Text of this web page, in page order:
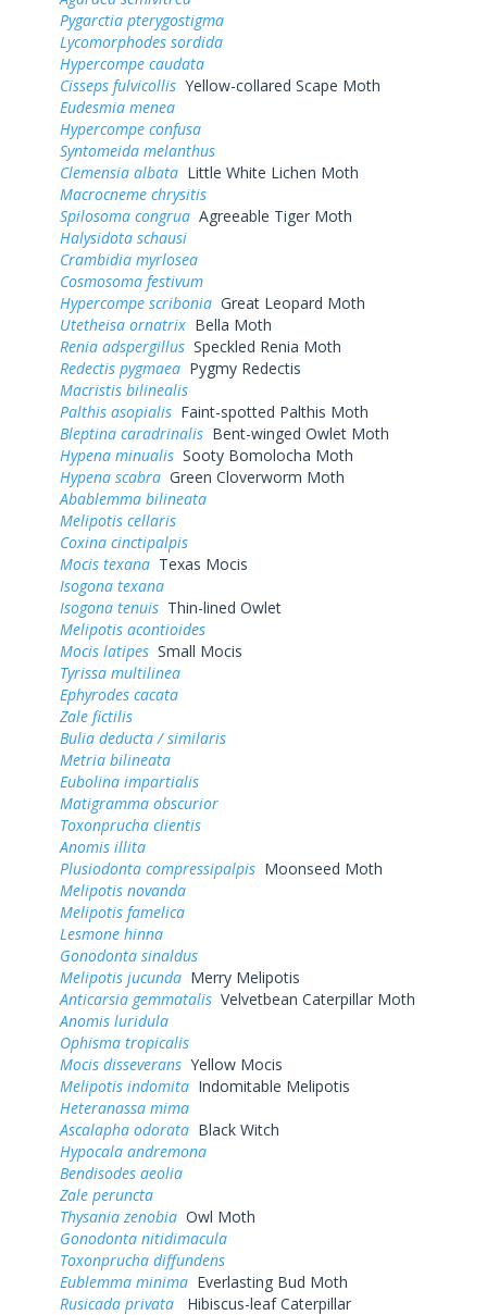
Pygarctia pterygostigma
Lycomorphodes sordida
Hypercompe caudata
Cisseps fulvicollis Yellow-collared Scape Moth
Eudesmia menea
Hypercompe confusa
Syntomeida melanthus
Clemensia albata Little White Lichen Moth
Macrocneme chrysitis
Spilosoma congrua Agreeable Tiger Moth
Halysidota schausi
Crambidia myrlosea
Cosmosoma festivum
Hypercompe scribonia Great Leopard Moth
Utetheisa ornatrix Bella Moth
Renia adspergillus Speckled Renia Moth
Redectis pygmaea Pygmy Redectis
Macristis bilinealis
Palthis asopialis Faint-spotted Palthis Moth
Bleptina caradrinalis Bent-winged Owlet Moth
Hypena minualis Sooty Bomolocha Moth
Hypena scabra Green Cloverworm Moth
Abablemma bilineata
Melipotis cellaris
Coxina cinctipalpis
Mocis texana Texas Mocis
Isogona texana
Isogona tenuis Thin-lined Owlet
Melipotis acontioides
Mocis latipes Small Mocis
Tyrissa multilinea
Ephyrodes cacata
Zale fictilis
Bulia deducta / similaris
Metria bilineata
Eubolina impartialis
Matigramma obscurior
Toxonprucha clientis
Anomis illita
Plusiodonta compressipalpis Moonseed Moth
Melipotis novanda
Melipotis famelica
Lesmone hinna
Gonodonta sinaldus
Melipotis jucunda Merry Melipotis
Anticarsia gemmatalis Velvetbean Caterpillar Moth
Anomis luridula
Ophisma tropicalis
Mocis disseverans Yellow Mocis
Melipotis indomita Indomitable Melipotis
Heteranassa mima
Ascalapha odorata Black Witch
Hypocala andremona
Bendisodes aeolia
Zale peruncta
Thysania zenobia Owl Moth
Gonodonta nitidimacula
Toxonprucha diffundens
Eublemma minima Everlasting Bud Moth
Rusicada privata
Hibiscus-leaf Caterpillar